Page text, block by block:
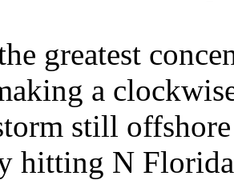
greatest
a
still
hitting N